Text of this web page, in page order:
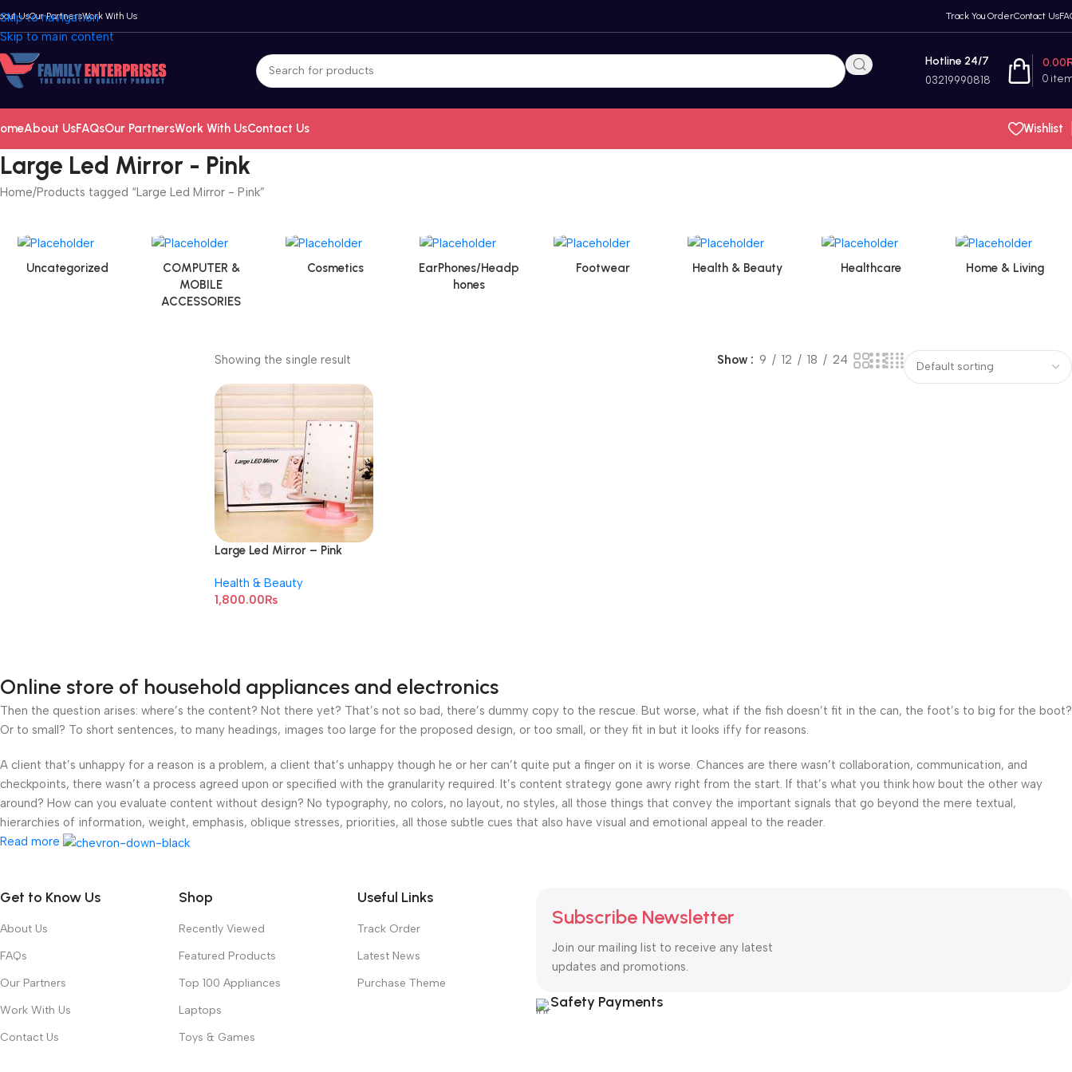
Skip to navigation
Skip to main content
UsOur PartnersWork With Us Track You OrderContact Us
Hotline 24/7
03219990818 0
0.00
About UsFAQsOur PartnersWork With UsContact Us Wishlist
Large Led Mirror - Pink
Home Products tagged “Large Led Mirror - Pink”
Uncategorized
COMPUTER &
MOBILE
ACCESSORIES
Cosmetics
EarPhones/Headp
hones
Footwear Health & Beauty Healthcare Home & Living
Showing the single result Show 9 12 18 24
Large Led Mirror – Pink
Health & Beauty
1,800.00₨
Online store of household appliances and electronics
Then the question arises: where’s the content? Not there yet? That’s not so bad, there’s dummy copy to the rescue. But worse, what if the fish doesn’t fit in the can, the foot’s to big for the boot?
Or to small? To short sentences, to many headings, images too large for the proposed design, or too small, or they fit in but it looks iffy for reasons.
A client that’s unhappy for a reason is a problem, a client that’s unhappy though he or her can’t quite put a finger on it is worse. Chances are there wasn’t collaboration, communication, and
checkpoints, there wasn’t a process agreed upon or specified with the granularity required. It’s content strategy gone awry right from the start. If that’s what you think how bout the other way
around? How can you evaluate content without design? No typography, no colors, no layout, no styles, all those things that convey the important signals that go beyond the mere textual,
hierarchies of information, weight, emphasis, oblique stresses, priorities, all those subtle cues that also have visual and emotional appeal to the reader.
Read more
Get to Know Us
About Us
FAQs
Our Partners
Work With Us
Contact Us
Shop
Recently Viewed
Featured Products
Top 100 Appliances
Laptops
Toys & Games
Useful Links
Track Order
Latest News
Purchase Theme
Subscribe Newsletter
Join our mailing list to receive any latest
updates and promotions.
Safety Payments